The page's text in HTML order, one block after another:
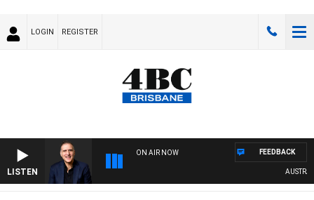
LOGIN REGISTER
LISTEN
ON AIR NOW FEEDBACK